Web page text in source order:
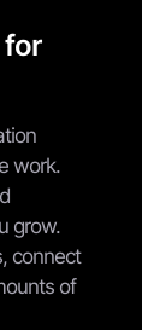
for
work.
grow.
connect
of